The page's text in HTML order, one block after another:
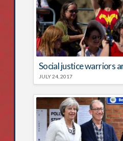
Social justice warriors
JULY 24, 2017